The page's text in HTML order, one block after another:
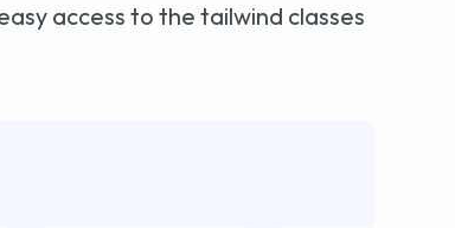
access to the tailwind classes